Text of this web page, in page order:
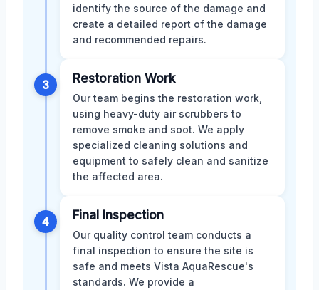
identify the source of the damage and
create a detailed report of the damage
and recommended repairs.
3 Restoration Work
Our team begins the restoration work,
using heavy-duty air scrubbers to
remove smoke and soot. We apply
specialized cleaning solutions and
equipment to safely clean and sanitize
the affected area.
4 Final Inspection
Our quality control team conducts a
final inspection to ensure the site is
safe and meets Vista AquaRescue's
standards. We provide a